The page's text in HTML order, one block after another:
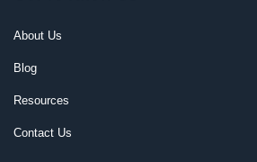
About Us
Blog
Resources
Contact Us